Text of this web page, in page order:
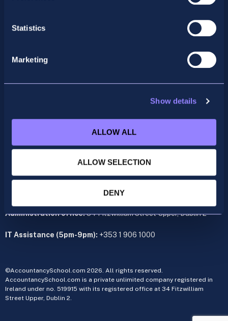
Statistics
Marketing
Show details
ALLOW ALL
ALLOW SELECTION
DENY
Facebook
X LinkedIn
Privacy Policy
acca@accountancyschool.ie
cima@accountancyschool.ie
+353 1 9061355
Monday to Friday 9am – 5pm
Administration office:34 Fitzwilliam Street Upper, Dublin 2
IT Assistance (5pm-9pm): +353 1 906 1000
©AccountancySchool.com 2026. All rights reserved.
AccountancySchool.com is a private unlimited company registered in
Ireland under no. 519915 with its registered office at 34 Fitzwilliam
Street Upper, Dublin 2.